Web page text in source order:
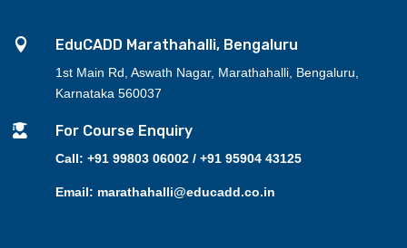
 EduCADD Marathahalli, Bengaluru
1st Main Rd, Aswath Nagar, Marathahalli, Bengaluru,
Karnataka 560037
 For Course Enquiry
Call: +91 99803 06002 / +91 95904 43125
Email: marathahalli@educadd.co.in